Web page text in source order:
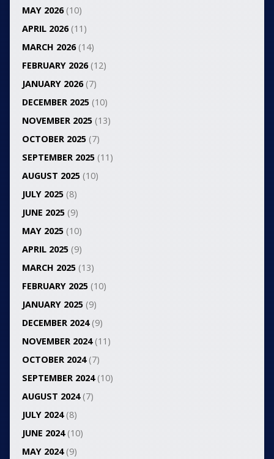
MAY 2026(10)
APRIL 2026(11)
MARCH 2026(14)
FEBRUARY 2026(12)
JANUARY 2026(7)
DECEMBER 2025(10)
NOVEMBER 2025(13)
OCTOBER 2025(7)
SEPTEMBER 2025(11)
AUGUST 2025(10)
JULY 2025(8)
JUNE 2025(9)
MAY 2025(10)
APRIL 2025(9)
MARCH 2025(13)
FEBRUARY 2025(10)
JANUARY 2025(9)
DECEMBER 2024(9)
NOVEMBER 2024(11)
OCTOBER 2024(7)
SEPTEMBER 2024(10)
AUGUST 2024(7)
JULY 2024(8)
JUNE 2024(10)
MAY 2024(9)